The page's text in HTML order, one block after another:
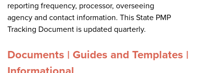
reporting frequency, processor, overseeing
agency and contact information. This State PMP
Tracking Document is updated quarterly.
Documents | Guides and Templates |